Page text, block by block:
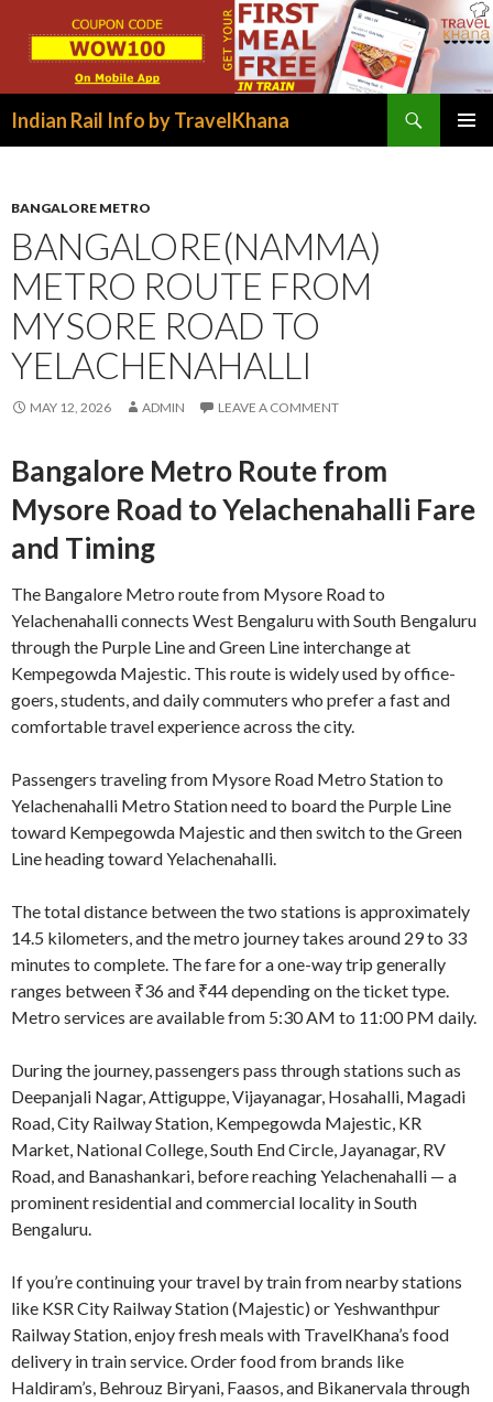
Indian Rail Info by TravelKhana
BANGALORE METRO
BANGALORE(NAMMA)
METRO ROUTE FROM
MYSORE ROAD TO
YELACHENAHALLI
MAY 12, 2026 ADMIN LEAVE A COMMENT
Bangalore Metro Route from
Mysore Road to Yelachenahalli Fare
and Timing
The Bangalore Metro route from Mysore Road to
Yelachenahalli connects West Bengaluru with South Bengaluru
through the Purple Line and Green Line interchange at
Kempegowda Majestic. This route is widely used by office-
goers, students, and daily commuters who prefer a fast and
comfortable travel experience across the city.
Passengers traveling from Mysore Road Metro Station to
Yelachenahalli Metro Station need to board the Purple Line
toward Kempegowda Majestic and then switch to the Green
Line heading toward Yelachenahalli.
The total distance between the two stations is approximately
14.5 kilometers, and the metro journey takes around 29 to 33
minutes to complete. The fare for a one-way trip generally
ranges between ₹36 and ₹44 depending on the ticket type.
Metro services are available from 5:30 AM to 11:00 PM daily.
During the journey, passengers pass through stations such as
Deepanjali Nagar, Attiguppe, Vijayanagar, Hosahalli, Magadi
Road, City Railway Station, Kempegowda Majestic, KR
Market, National College, South End Circle, Jayanagar, RV
Road, and Banashankari, before reaching Yelachenahalli — a
prominent residential and commercial locality in South
Bengaluru.
If you’re continuing your travel by train from nearby stations
like KSR City Railway Station (Majestic) or Yeshwanthpur
Railway Station, enjoy fresh meals with TravelKhana’s food
delivery in train service. Order food from brands like
Haldiram’s, Behrouz Biryani, Faasos, and Bikanervala through